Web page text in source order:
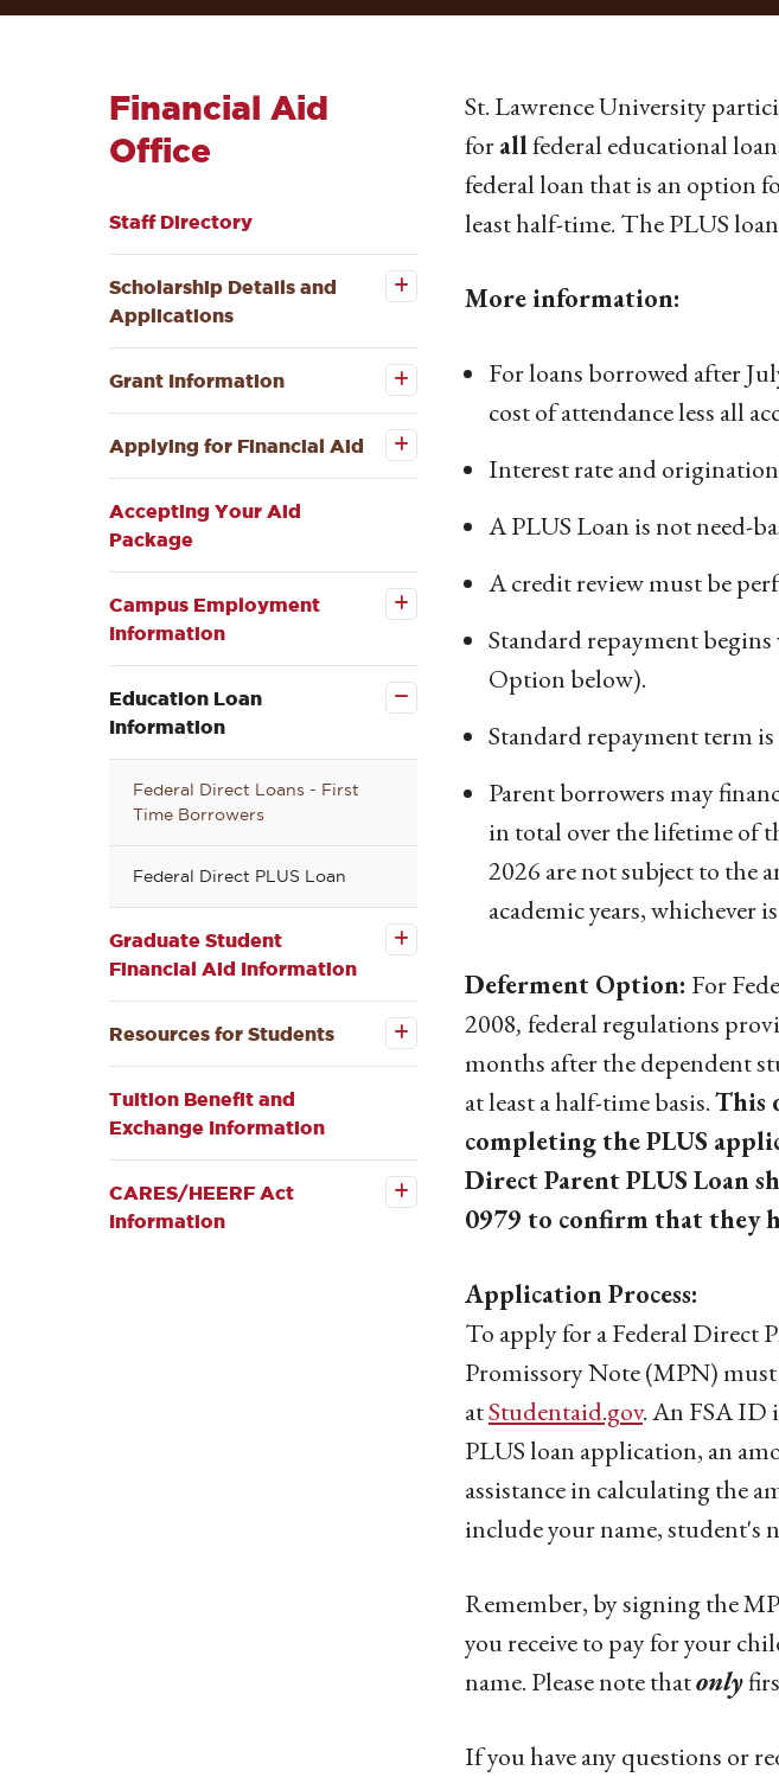
Financial Aid
Office
Staff Directory
Scholarship Details and
Applications
Details and
Grant Information
Open the
Information
submenu
Applying for Financial Aid
Open the
Applying
for
Financial
Aid
Accepting Your Aid
Package
Campus Employment
Information
Employment
Education Loan
Information
Federal Direct Loans - First
Time Borrowers
Federal Direct PLUS Loan
Graduate Student
Financial Aid Information
Open the
Financial
Information
submenu
Resources for Students
for
submenu
Tuition Benefit and
Exchange Information
CARES/HEERF Act
Information
Act
St. Lawrence University
forallfederal educational
federal loan that is an option
least half-time. The PLUS
More information:
For loans borrowed after
cost of attendance less all
Interest rate and
A PLUS Loan is not need-
A credit review must be
Standard repayment
Option below).
Standard repayment term is
Parent borrowers may
in total over the lifetime of
2026 are not subject to the
academic years, whichever
Deferment Option: For
2008, federal regulations
months after the dependent
at least a half-time basis.This
completing the PLUS
Direct Parent PLUS Loan
0979 to confirm that they
Application Process:
To apply for a Federal Direct
Promissory Note (MPN) must
atStudentaid.gov. An FSA ID
PLUS loan application, an
assistance in calculating the
include your name, student's
Remember, by signing the
you receive to pay for your
name. Please note thatonly
If you have any questions or